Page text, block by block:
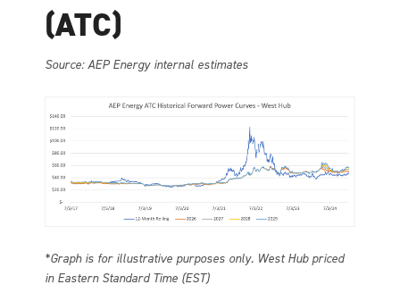
(ATC)
Source: AEP Energy internal estimates
*Graph is for illustrative purposes only. West Hub priced
in Eastern Standard Time (EST)